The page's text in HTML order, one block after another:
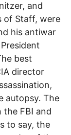
and
of Staff, were
his antiwar
best
director
autopsy. The
the FBI and
to say, the